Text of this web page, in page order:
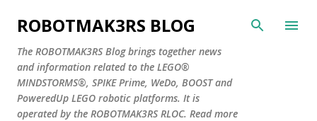
Skip to main content
ROBOTMAK3RS BLOG
The ROBOTMAK3RS Blog brings together news
and information related to the LEGO®
MINDSTORMS®, SPIKE Prime, WeDo, BOOST and
PoweredUp LEGO robotic platforms. It is
operated by the ROBOTMAK3RS RLOC. Read more